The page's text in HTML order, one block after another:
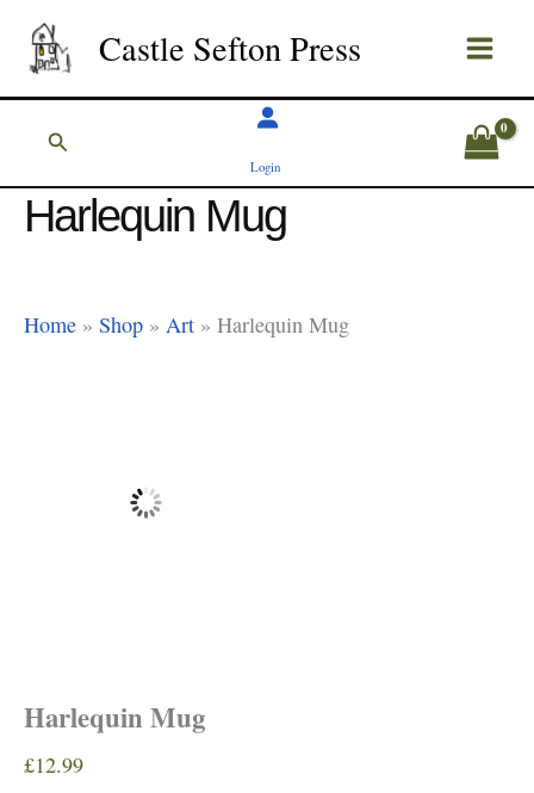
content
Castle Sefton Press
Search
Login
Harlequin Mug
Home » Shop » Art » Harlequin Mug
Harlequin Mug
£12.99